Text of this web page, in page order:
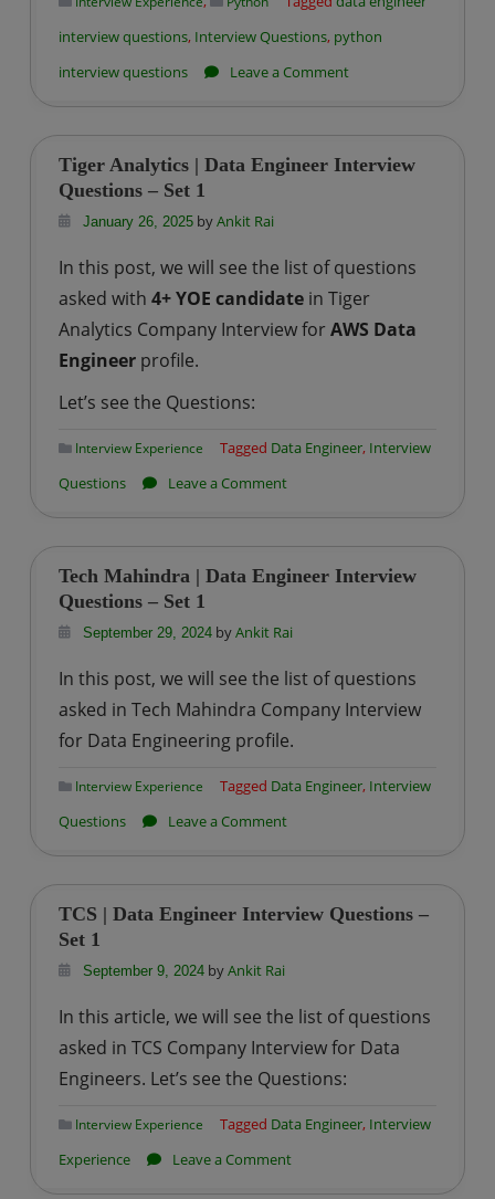
interview questions, Interview Questions, python
interview questions
Leave a Commenton
Interview
Python
Interview
Q&A
Tiger Analytics | Data Engineer Interview
Questions – Set 1
January 26, 2025byAnkit Rai
In this post, we will see the list of questions
asked with 4+ YOE candidatein Tiger
Analytics Company Interview forAWS Data
Engineerprofile.
Let’s see the Questions:
Interview Experience Tagged Data Engineer, Interview
Questions
Leave a Commenton
|
Engineer
Questions
–
Set
Tech Mahindra | Data Engineer Interview
Questions – Set 1
September 29, 2024byAnkit Rai
In this post, we will see the list of questions
asked in Tech Mahindra Company Interview
for Data Engineering profile.
Interview Experience Tagged Data Engineer, Interview
Questions
Leave a Commenton
Questions
–
Set
TCS | Data Engineer Interview Questions –
Set 1
September 9, 2024byAnkit Rai
In this article, we will see the list of questions
asked in TCS Company Interview for Data
Engineers. Let’s see the Questions:
Interview Experience Tagged Data Engineer, Interview
Experience
Leave a Commenton